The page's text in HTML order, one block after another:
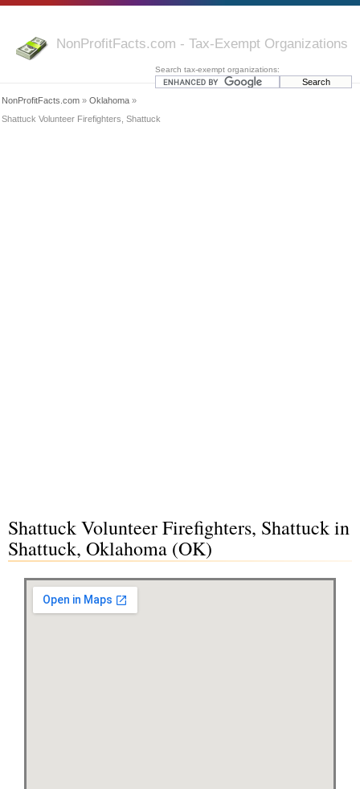
NonProfitFacts.com - Tax-Exempt Organizations
Search tax-exempt organizations:
NonProfitFacts.com » Oklahoma »
Shattuck Volunteer Firefighters, Shattuck
Shattuck Volunteer Firefighters, Shattuck in
Shattuck, Oklahoma (OK)